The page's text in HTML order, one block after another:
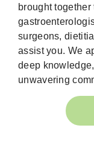
brought
surgeons,
assist you. We
deep
unwavering